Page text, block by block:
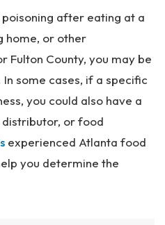
after eating at a
home, or other
Fulton County, you may be
some cases, if a specific
you could also have a
or food
experienced Atlanta food
you determine the